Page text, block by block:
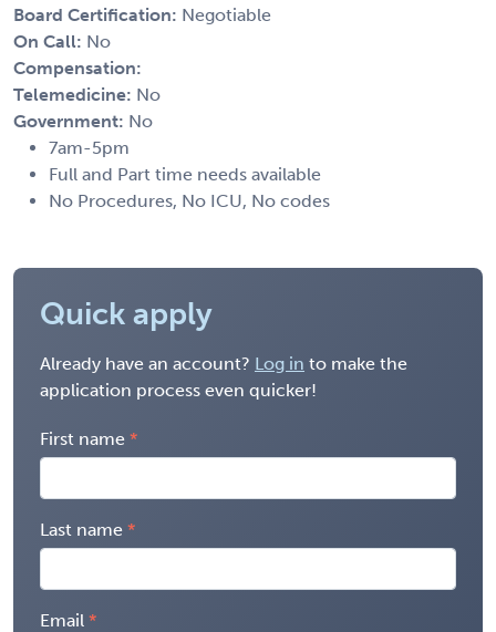
Board Certification: Negotiable
On Call: No
Compensation:
Telemedicine: No
Government: No
7am-5pm
Full and Part time needs available
No Procedures, No ICU, No codes
Quick apply
Already have an account? Log in to make the
application process even quicker!
First name
Last name
Email